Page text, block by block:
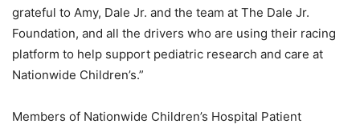
grateful to Amy, Dale Jr. and the team at The Dale Jr.
Foundation, and all the drivers who are using their racing
platform to help support pediatric research and care at
Nationwide Children’s.”
Members of Nationwide Children’s Hospital Patient